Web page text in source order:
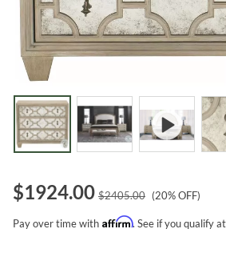
$1924.00 $2405.00 (20% OFF)
Pay over time with Affirm. See if you qualify